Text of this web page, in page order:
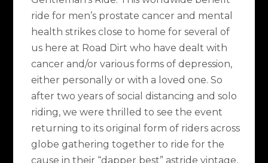
ride for men’s prostate cancer and mental
health strikes close to home for several of
us here at Road Dirt who have dealt with
cancer and/or various forms of depression,
either personally or with a loved one. So
after two years of social distancing and solo
riding, we were thrilled to see the event
returning to its original form of riders across
globe gathering together to ride for the
cause in their “dapper best” astride vintage,